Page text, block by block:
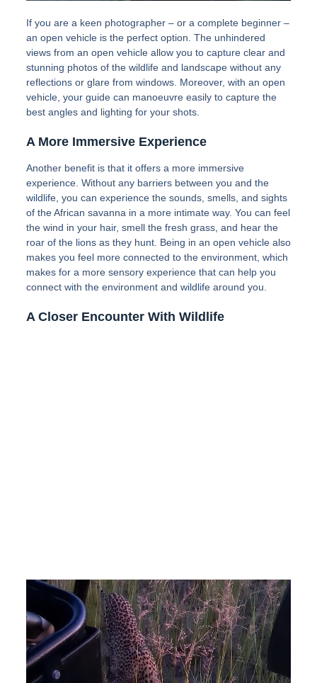
If you are a keen photographer – or a complete beginner –
an open vehicle is the perfect option. The unhindered
views from an open vehicle allow you to capture clear and
stunning photos of the wildlife and landscape without any
reflections or glare from windows. Moreover, with an open
vehicle, your guide can manoeuvre easily to capture the
best angles and lighting for your shots.
A More Immersive Experience
Another benefit is that it offers a more immersive
experience. Without any barriers between you and the
wildlife, you can experience the sounds, smells, and sights
of the African savanna in a more intimate way. You can feel
the wind in your hair, smell the fresh grass, and hear the
roar of the lions as they hunt. Being in an open vehicle also
makes you feel more connected to the environment, which
makes for a more sensory experience that can help you
connect with the environment and wildlife around you.
A Closer Encounter With Wildlife